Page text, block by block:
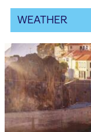
WEATHER